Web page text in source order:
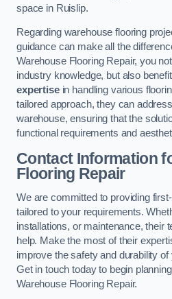
space in Ruislip.
Regarding warehouse flooring
guidance can make all the
Warehouse Flooring Repair, you
industry knowledge, but also
expertisein handling various
tailored approach, they can
warehouse, ensuring that the
functional requirements and
Contact Information
Flooring Repair
We are committed to providing
tailored to your requirements.
installations, or maintenance, their
help. Make the most of their
improve the safety and durability
Get in touch today to begin
Warehouse Flooring Repair.